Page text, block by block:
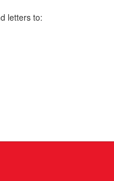
letters to: